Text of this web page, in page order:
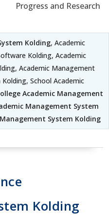
Progress and Research
Kolding, Academic
Kolding, Academic
Academic Management
School Academic
Academic Management
Management System
System Kolding
Kolding